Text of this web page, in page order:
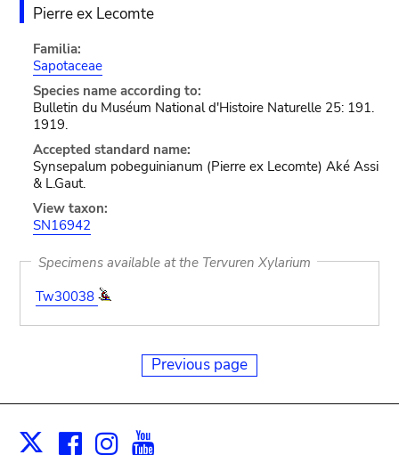
Pierre ex Lecomte
Familia:
Sapotaceae
Species name according to:
Bulletin du Muséum National d'Histoire Naturelle 25: 191.
1919.
Accepted standard name:
Synsepalum pobeguinianum (Pierre ex Lecomte) Aké Assi
& L.Gaut.
View taxon:
SN16942
Specimens available at the Tervuren Xylarium
Tw30038
Previous page
X Facebook
Instagram